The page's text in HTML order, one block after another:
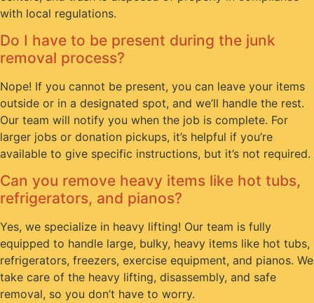
with local regulations.
Do I have to be present during the junk
removal process?
Nope! If you cannot be present, you can leave your items
outside or in a designated spot, and we’ll handle the rest.
Our team will notify you when the job is complete. For
larger jobs or donation pickups, it’s helpful if you’re
available to give specific instructions, but it’s not required.
Can you remove heavy items like hot tubs,
refrigerators, and pianos?
Yes, we specialize in heavy lifting! Our team is fully
equipped to handle large, bulky, heavy items like hot tubs,
refrigerators, freezers, exercise equipment, and pianos. We
take care of the heavy lifting, disassembly, and safe
removal, so you don’t have to worry.